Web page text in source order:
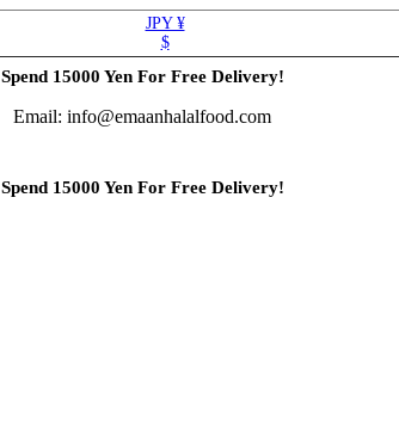
JPY ¥
$
Spend 15000 Yen For Free Delivery!
Email: info@emaanhalalfood.com
Spend 15000 Yen For Free Delivery!